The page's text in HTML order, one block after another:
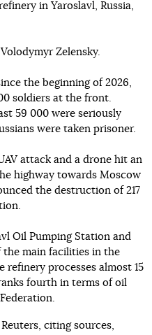
in Yaroslavl, Russia,
Zelensky.
the beginning of 2026,
soldiers at the front.
59 000 were seriously
were taken prisoner.
attack and a drone hit an
highway towards Moscow
the destruction of 217
Oil Pumping Station and
the main facilities in the
refinery processes almost 15
fourth in terms of oil
citing sources,